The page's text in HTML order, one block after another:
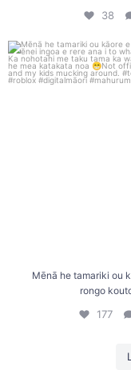
38
Mēnā he tamariki ou
koutou
Mēnā he tamariki ou
rongo
177